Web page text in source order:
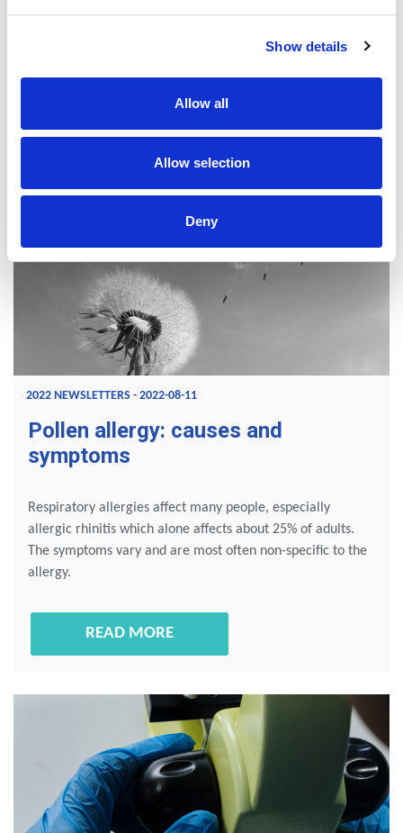
Show details
Allow all
Allow selection
Deny
reaction of the body to contact with an allergen. This
appearance of a wide variety of symptoms that evolve over
the course of a lifetime and can affect several organs.
READ MORE
2022 NEWSLETTERS - 2022-08-11
Pollen allergy: causes and
symptoms
Respiratory allergies affect many people, especially
allergic rhinitis which alone affects about 25% of adults.
The symptoms vary and are most often non-specific to the
allergy.
READ MORE